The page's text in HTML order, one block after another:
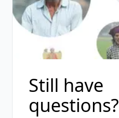
Still have
questions?